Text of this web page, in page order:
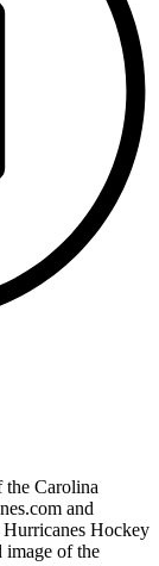
the Carolina
and
Hurricanes Hockey
of the